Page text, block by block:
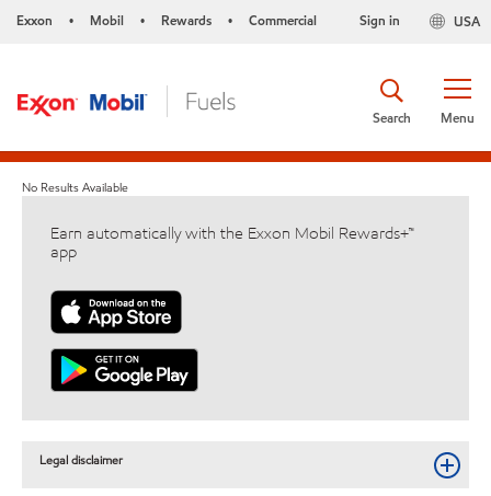
Exxon • Mobil • Rewards • Commercial USA
Sign in
Menu
Search
No Results Available
Earn automatically with the Exxon Mobil Rewards+™
app
Legal disclaimer